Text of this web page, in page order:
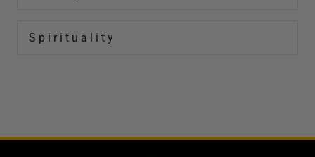
Spirituality